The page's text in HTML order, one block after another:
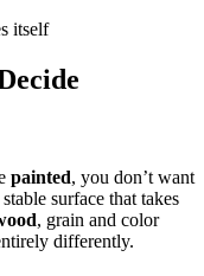
itself
painted, you don’t want
surface that takes
, grain and color
differently.